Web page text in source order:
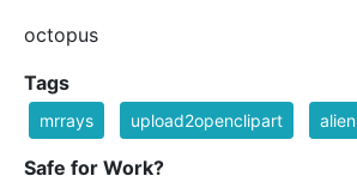
octopus
Tags
mrrays upload2openclipart alien
Safe for Work?